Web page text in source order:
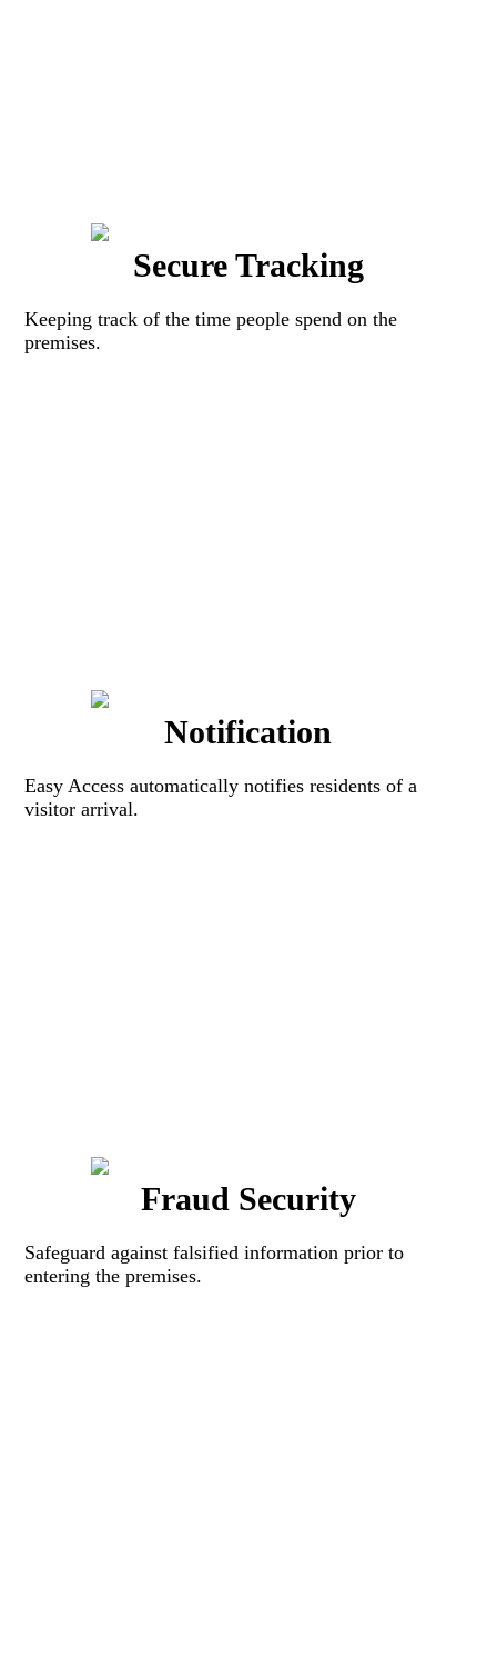
Secure Tracking
Keeping track of the time people spend on the
premises.
Notification
Easy Access automatically notifies residents of a
visitor arrival.
Fraud Security
Safeguard against falsified information prior to
entering the premises.